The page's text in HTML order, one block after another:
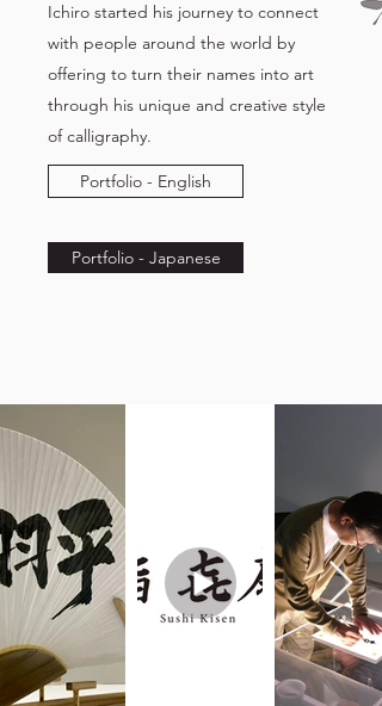
Ichiro started his journey to connect
with people around the world by
offering to turn their names into art
through his unique and creative style
of calligraphy.
Portfolio - English
Portfolio - Japanese